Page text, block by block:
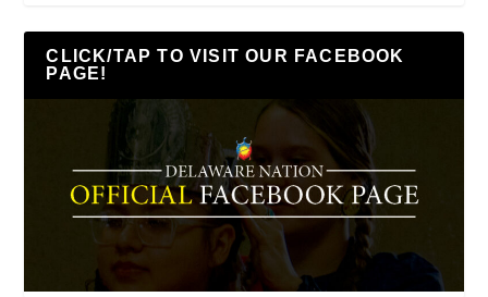
CLICK/TAP TO VISIT OUR FACEBOOK
PAGE!